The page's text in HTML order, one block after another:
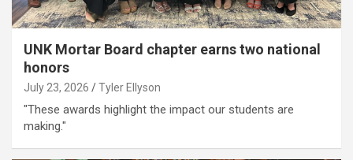
UNK Mortar Board chapter earns two national
honors
July 23, 2026 Tyler Ellyson
"These awards highlight the impact our students are
making."